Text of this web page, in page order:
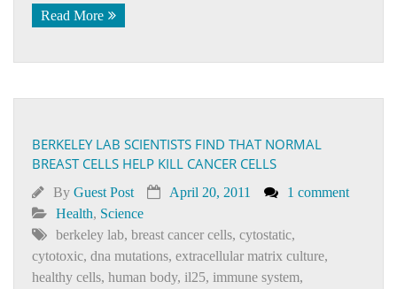
Read More
BERKELEY LAB SCIENTISTS FIND THAT NORMAL
BREAST CELLS HELP KILL CANCER CELLS
By Guest Post April 20, 2011
1 comment
Health, Science
berkeley lab, breast cancer cells, cytostatic,
cytotoxic, dna mutations, extracellular matrix culture,
healthy cells, human body, il25, immune system,